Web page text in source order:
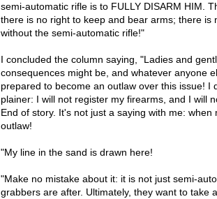
semi-automatic rifle is to FULLY DISARM HIM.
there is no right to keep and bear arms; there is
without the semi-automatic rifle!"
I concluded the column saying, "Ladies and
consequences might be, and whatever anyone
prepared to become an outlaw over this issue! I
plainer: I will not register my firearms, and I will
End of story. It's not just a saying with me:
outlaw!
"My line in the sand is drawn here!
"Make no mistake about it: it is not just semi-
grabbers are after. Ultimately, they want to take